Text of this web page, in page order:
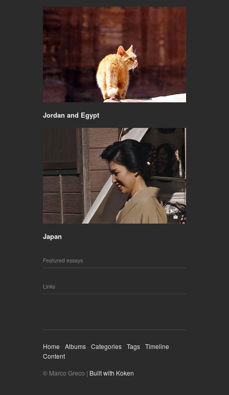
Jordan and Egypt
Japan
Featured essays
Links
Home Albums Categories Tags Timeline
Content
© Marco Greco | Built with Koken